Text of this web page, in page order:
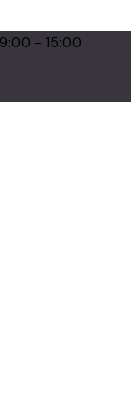
- 15:00